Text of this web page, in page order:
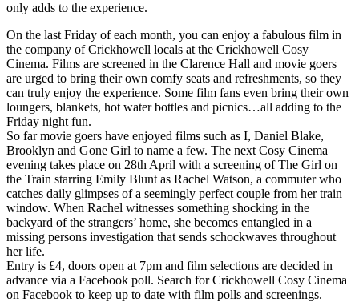
only adds to the experience.
On the last Friday of each month, you can enjoy a fabulous film in
the company of Crickhowell locals at the Crickhowell Cosy
Cinema. Films are screened in the Clarence Hall and movie goers
are urged to bring their own comfy seats and refreshments, so they
can truly enjoy the experience. Some film fans even bring their own
loungers, blankets, hot water bottles and picnics…all adding to the
Friday night fun.
So far movie goers have enjoyed films such as I, Daniel Blake,
Brooklyn and Gone Girl to name a few. The next Cosy Cinema
evening takes place on 28th April with a screening of The Girl on
the Train starring Emily Blunt as Rachel Watson, a commuter who
catches daily glimpses of a seemingly perfect couple from her train
window. When Rachel witnesses something shocking in the
backyard of the strangers’ home, she becomes entangled in a
missing persons investigation that sends schockwaves throughout
her life.
Entry is £4, doors open at 7pm and film selections are decided in
advance via a Facebook poll. Search for Crickhowell Cosy Cinema
on Facebook to keep up to date with film polls and screenings.